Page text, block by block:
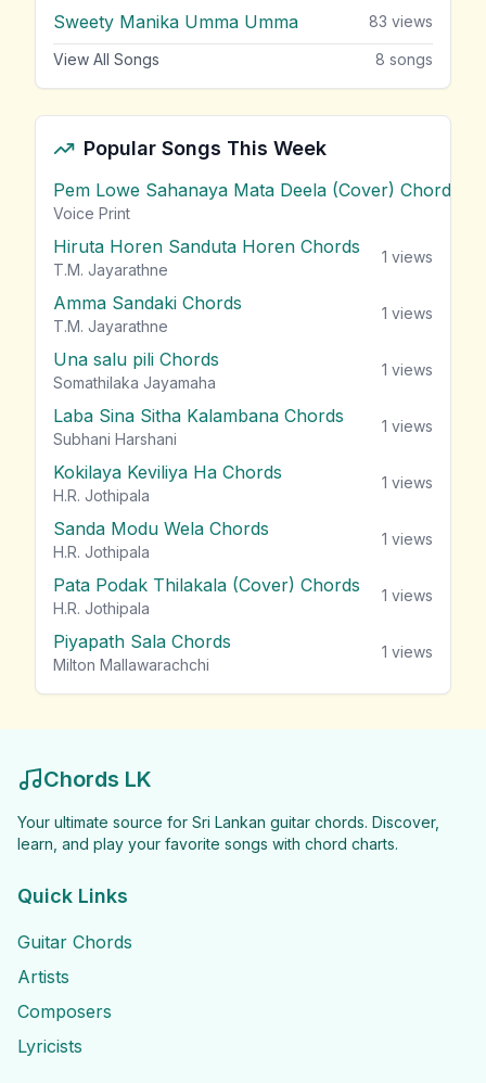
Sweety Manika Umma Umma 83 views
View All Songs 8 songs
Popular Songs This Week
Pem Lowe Sahanaya Mata Deela (Cover) Chords
Voice Print
Hiruta Horen Sanduta Horen Chords
T.M. Jayarathne
1 views
Amma Sandaki Chords
T.M. Jayarathne
1 views
Una salu pili Chords
Somathilaka Jayamaha
1 views
Laba Sina Sitha Kalambana Chords
Subhani Harshani
1 views
Kokilaya Keviliya Ha Chords
H.R. Jothipala
1 views
Sanda Modu Wela Chords
H.R. Jothipala
1 views
Pata Podak Thilakala (Cover) Chords
H.R. Jothipala
1 views
Piyapath Sala Chords
Milton Mallawarachchi
1 views
Chords LK
Your ultimate source for Sri Lankan guitar chords. Discover,
learn, and play your favorite songs with chord charts.
Quick Links
Guitar Chords
Artists
Composers
Lyricists